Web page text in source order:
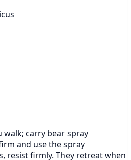
walk; carry bear spray
and use the spray
resist firmly. They retreat when